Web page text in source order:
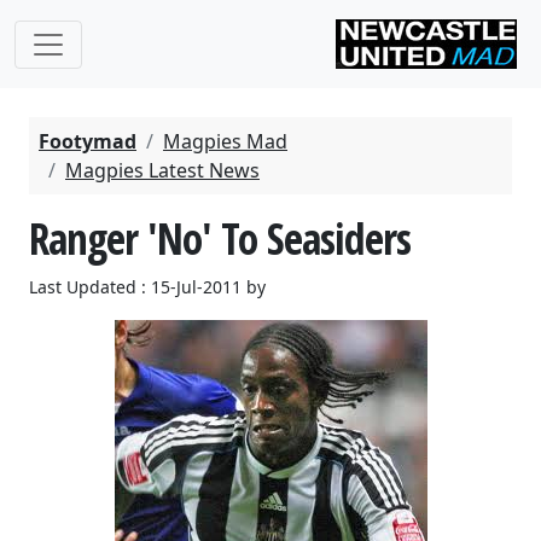
Footymad
Magpies Mad
Magpies Latest News
Ranger 'No' To Seasiders
Last Updated : 15-Jul-2011 by